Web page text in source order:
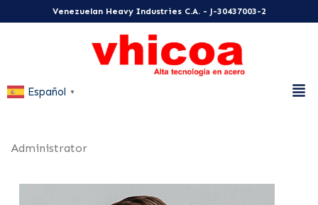
Venezuelan Heavy Industries C.A. - J-30437003-2
Español ▼
Administrator